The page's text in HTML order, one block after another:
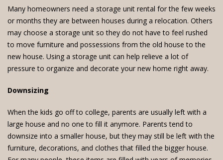
Many homeowners need a storage unit rental for the few weeks
or months they are between houses during a relocation. Others
may choose a storage unit so they do not have to feel rushed
to move furniture and possessions from the old house to the
new house. Using a storage unit can help relieve a lot of
pressure to organize and decorate your new home right away.
Downsizing
When the kids go off to college, parents are usually left with a
large house and no one to fill it anymore. Parents tend to
downsize into a smaller house, but they may still be left with the
furniture, decorations, and clothes that filled the bigger house.